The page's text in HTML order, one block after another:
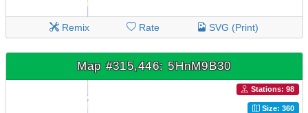
Remix Rate SVG (Print)
Map #315,446: 5HnM9B30
Stations: 98
Size: 360